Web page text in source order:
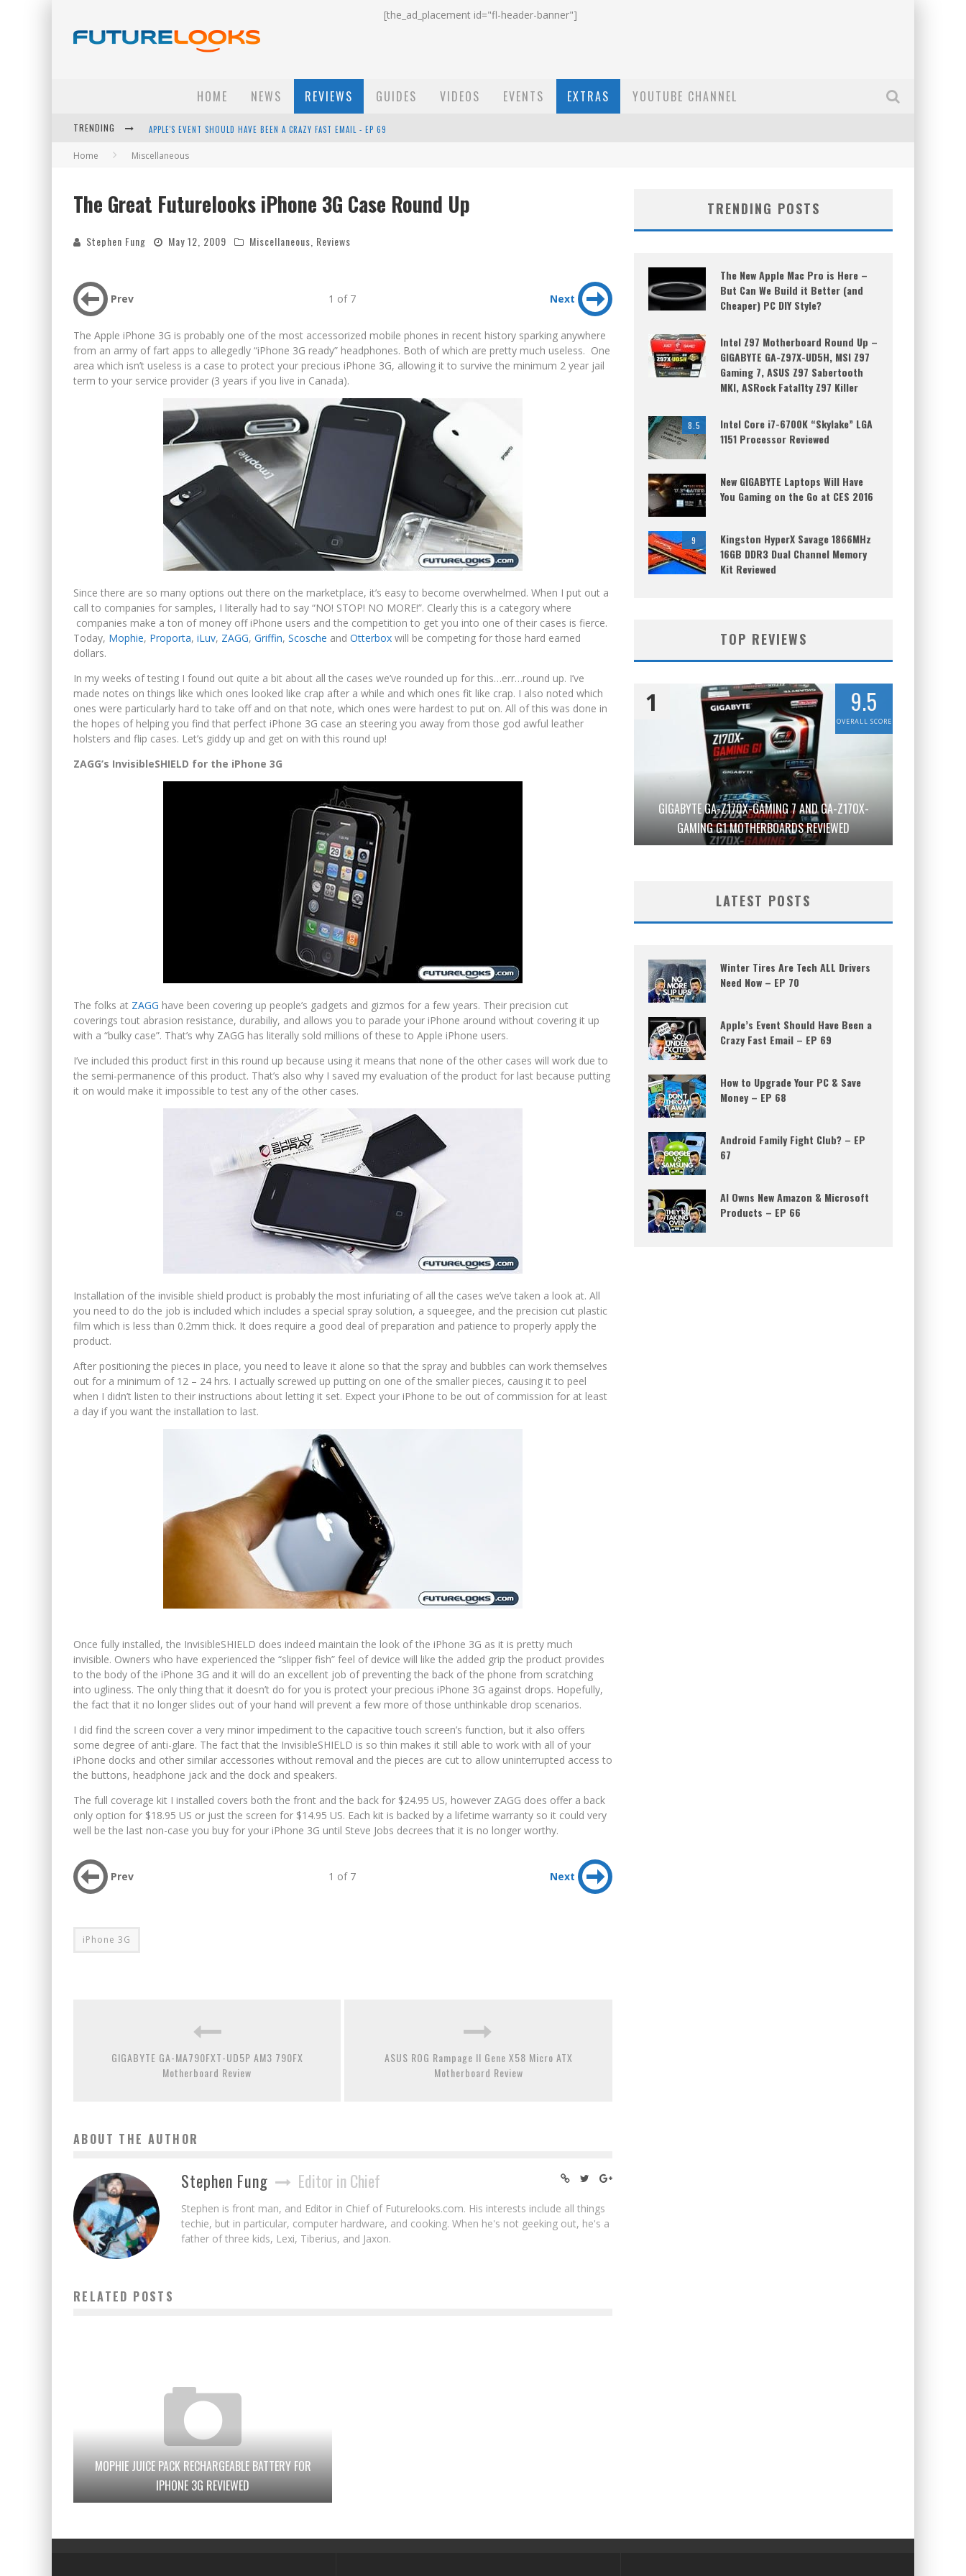
[the_ad_placement id="fl-header-banner"]
HOME NEWS REVIEWS GUIDES VIDEOS EVENTS EXTRAS YOUTUBE CHANNEL
TRENDING APPLE'S EVENT SHOULD HAVE BEEN A CRAZY FAST EMAIL - EP 69
HOW TO UPGRADE YOUR PC & SAVE MONEY - EP 68
Home Miscellaneous
The Great Futurelooks iPhone 3G Case Round Up
Stephen Fung May 12, 2009 Miscellaneous Reviews
Prev 1 of 7 Next
The Apple iPhone 3G is probably one of the most accessorized mobile phones in recent history sparking anywhere
from an army of fart apps to allegedly “iPhone 3G ready” headphones. Both of which are pretty much useless. One
area which isn’t useless is a case to protect your precious iPhone 3G, allowing it to survive the minimum 2 year jail
term to your service provider (3 years if you live in Canada).
Since there are so many options out there on the marketplace, it’s easy to become overwhelmed. When I put out a
call to companies for samples, I literally had to say “NO! STOP! NO MORE!”. Clearly this is a category where
companies make a ton of money off iPhone users and the competition to get you into one of their cases is fierce.
Today, Mophie, Proporta, iLuv, ZAGG, Griffin, Scosche and Otterbox will be competing for those hard earned
dollars.
In my weeks of testing I found out quite a bit about all the cases we’ve rounded up for this…err…round up. I’ve
made notes on things like which ones looked like crap after a while and which ones fit like crap. I also noted which
ones were particularly hard to take off and on that note, which ones were hardest to put on. All of this was done in
the hopes of helping you find that perfect iPhone 3G case an steering you away from those god awful leather
holsters and flip cases. Let’s giddy up and get on with this round up!
ZAGG’s InvisibleSHIELD for the iPhone 3G
The folks at ZAGG have been covering up people’s gadgets and gizmos for a few years. Their precision cut
coverings tout abrasion resistance, durabiliy, and allows you to parade your iPhone around without covering it up
with a “bulky case”. That’s why ZAGG has literally sold millions of these to Apple iPhone users.
I’ve included this product first in this round up because using it means that none of the other cases will work due to
the semi-permanence of this product. That’s also why I saved my evaluation of the product for last because putting
it on would make it impossible to test any of the other cases.
Installation of the invisible shield product is probably the most infuriating of all the cases we’ve taken a look at. All
you need to do the job is included which includes a special spray solution, a squeegee, and the precision cut plastic
film which is less than 0.2mm thick. It does require a good deal of preparation and patience to properly apply the
product.
After positioning the pieces in place, you need to leave it alone so that the spray and bubbles can work themselves
out for a minimum of 12 – 24 hrs. I actually screwed up putting on one of the smaller pieces, causing it to peel
when I didn’t listen to their instructions about letting it set. Expect your iPhone to be out of commission for at least
a day if you want the installation to last.
Once fully installed, the InvisibleSHIELD does indeed maintain the look of the iPhone 3G as it is pretty much
invisible. Owners who have experienced the “slipper fish” feel of device will like the added grip the product provides
to the body of the iPhone 3G and it will do an excellent job of preventing the back of the phone from scratching
into ugliness. The only thing that it doesn’t do for you is protect your precious iPhone 3G against drops. Hopefully,
the fact that it no longer slides out of your hand will prevent a few more of those unthinkable drop scenarios.
I did find the screen cover a very minor impediment to the capacitive touch screen’s function, but it also offers
some degree of anti-glare. The fact that the InvisibleSHIELD is so thin makes it still able to work with all of your
iPhone docks and other similar accessories without removal and the pieces are cut to allow uninterrupted access to
the buttons, headphone jack and the dock and speakers.
The full coverage kit I installed covers both the front and the back for $24.95 US, however ZAGG does offer a back
only option for $18.95 US or just the screen for $14.95 US. Each kit is backed by a lifetime warranty so it could very
well be the last non-case you buy for your iPhone 3G until Steve Jobs decrees that it is no longer worthy.
Prev 1 of 7 Next
iPhone 3G
GIGABYTE GA-MA790FXT-UD5P AM3 790FX
Motherboard Review
ASUS ROG Rampage II Gene X58 Micro ATX
Motherboard Review
ABOUT THE AUTHOR
Stephen Fung Editor in Chief
Stephen is front man, and Editor in Chief of Futurelooks.com. His interests include all things
techie, but in particular, computer hardware, and cooking. When he's not geeking out, he's a
father of three kids, Lexi, Tiberius, and Jaxon.
RELATED POSTS
MOPHIE JUICE PACK RECHARGEABLE BATTERY FOR
IPHONE 3G REVIEWED
TRENDING POSTS
The New Apple Mac Pro is Here –
But Can We Build it Better (and
Cheaper) PC DIY Style?
Intel Z97 Motherboard Round Up –
GIGABYTE GA-Z97X-UD5H, MSI Z97
Gaming 7, ASUS Z97 Sabertooth
MKI, ASRock Fatal1ty Z97 Killer
8.5
Intel Core i7-6700K “Skylake” LGA
1151 Processor Reviewed
New GIGABYTE Laptops Will Have
You Gaming on the Go at CES 2016
9
Kingston HyperX Savage 1866MHz
16GB DDR3 Dual Channel Memory
Kit Reviewed
TOP REVIEWS
GIGABYTE GA-Z170X-GAMING 7 AND GA-Z170X-
GAMING G1 MOTHERBOARDS REVIEWED
1 9.5
OVERALL SCORE
LATEST POSTS
Winter Tires Are Tech ALL Drivers
Need Now – EP 70
Apple’s Event Should Have Been a
Crazy Fast Email – EP 69
How to Upgrade Your PC & Save
Money – EP 68
Android Family Fight Club? – EP
67
AI Owns New Amazon & Microsoft
Products – EP 66